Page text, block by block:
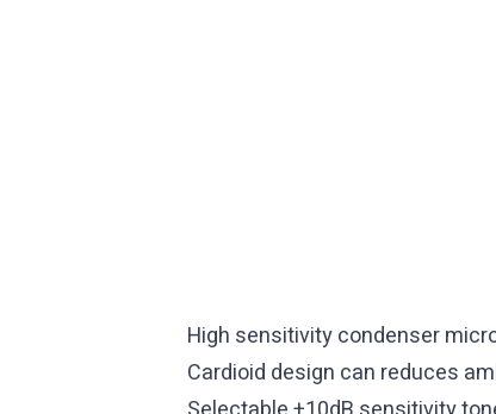
High sensitivity condenser
Cardioid design can reduces